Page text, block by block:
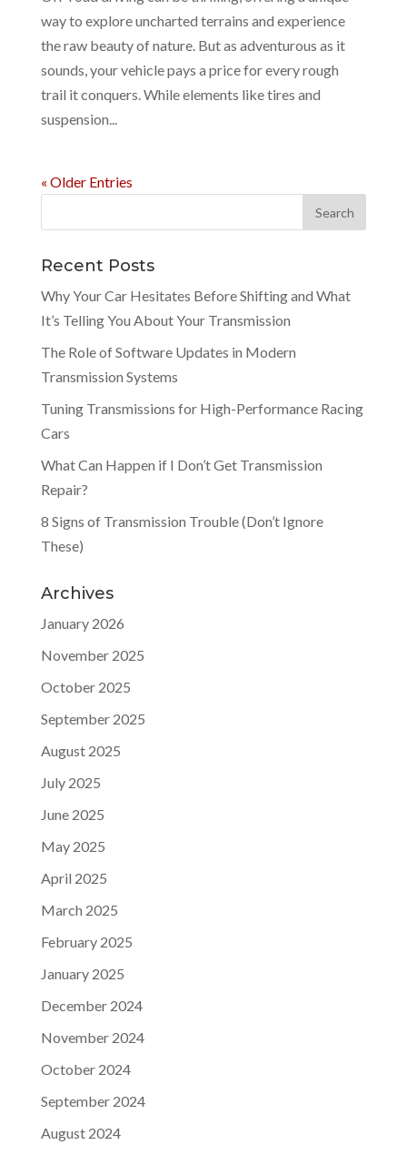
way to explore uncharted terrains and experience
the raw beauty of nature. But as adventurous as it
sounds, your vehicle pays a price for every rough
trail it conquers. While elements like tires and
suspension...
« Older Entries
Recent Posts
Why Your Car Hesitates Before Shifting and What
It’s Telling You About Your Transmission
The Role of Software Updates in Modern
Transmission Systems
Tuning Transmissions for High-Performance Racing
Cars
What Can Happen if I Don’t Get Transmission
Repair?
8 Signs of Transmission Trouble (Don’t Ignore
These)
Archives
January 2026
November 2025
October 2025
September 2025
August 2025
July 2025
June 2025
May 2025
April 2025
March 2025
February 2025
January 2025
December 2024
November 2024
October 2024
September 2024
August 2024